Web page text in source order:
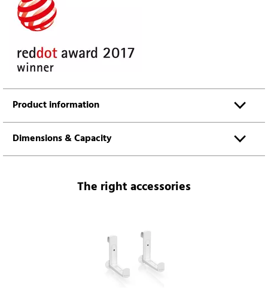
Product information
Dimensions & Capacity
The right accessories